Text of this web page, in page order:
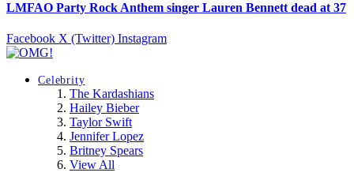
LMFAO Party Rock Anthem singer Lauren Bennett dead at 37
Facebook X (Twitter) Instagram
Celebrity
The Kardashians
Hailey Bieber
Taylor Swift
Jennifer Lopez
Britney Spears
View All